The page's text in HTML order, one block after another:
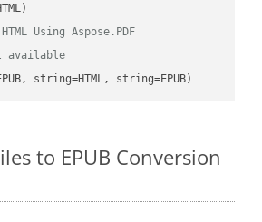
Using Aspose.PDF
available
string=HTML, string=EPUB)
to EPUB Conversion